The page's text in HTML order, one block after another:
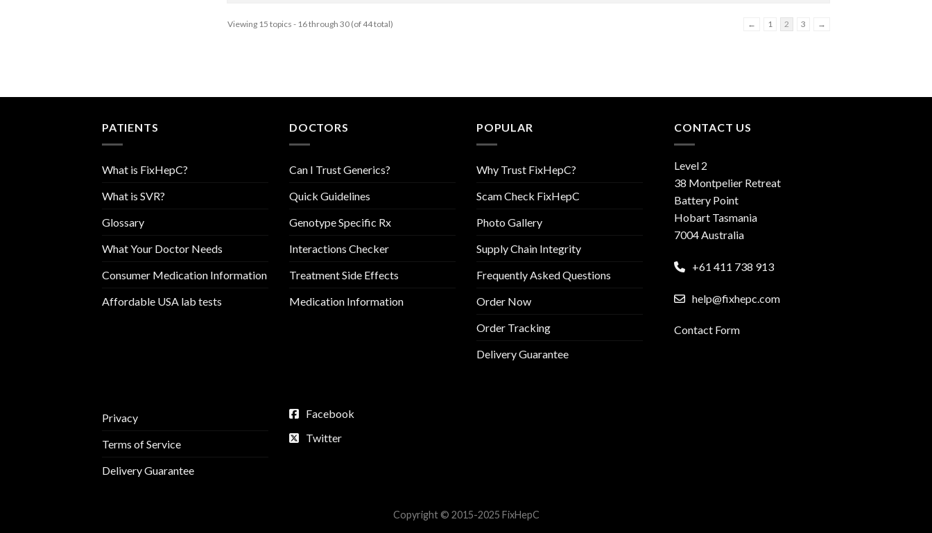
Viewing 15 topics - 16 through 30 (of 44 total) ← 1 2 3 →
PATIENTS
What is FixHepC?
What is SVR?
Glossary
What Your Doctor Needs
Consumer Medication Information
Affordable USA lab tests
DOCTORS
Can I Trust Generics?
Quick Guidelines
Genotype Specific Rx
Interactions Checker
Treatment Side Effects
Medication Information
POPULAR
Why Trust FixHepC?
Scam Check FixHepC
Photo Gallery
Supply Chain Integrity
Frequently Asked Questions
Order Now
Order Tracking
Delivery Guarantee
CONTACT US
Level 2
38 Montpelier Retreat
Battery Point
Hobart Tasmania
7004 Australia
+61 411 738 913
help@fixhepc.com
Contact Form
Privacy
Terms of Service
Delivery Guarantee
Facebook
Twitter
Copyright © 2015-2025 FixHepC